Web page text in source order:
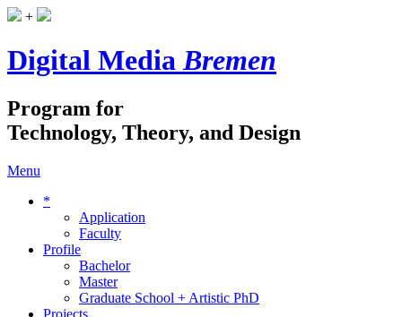
+
Digital MediaBremen
Program for
Technology, Theory, and Design
Menu
*
Application
Faculty
Profile
Bachelor
Master
Graduate School + Artistic PhD
Projects